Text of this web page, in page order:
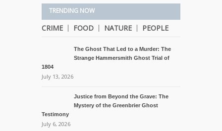
TRENDING NOW
CRIME FOOD NATURE PEOPLE
The Ghost That Led to a Murder: The
Strange Hammersmith Ghost Trial of
1804
July 13, 2026
Justice from Beyond the Grave: The
Mystery of the Greenbrier Ghost
Testimony
July 6, 2026